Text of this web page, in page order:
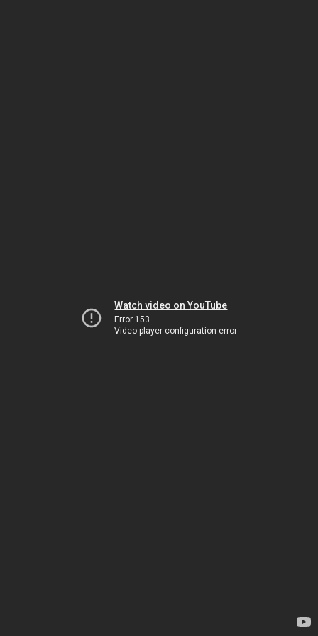
Watch video on YouTube
Error 153
Video player configuration error